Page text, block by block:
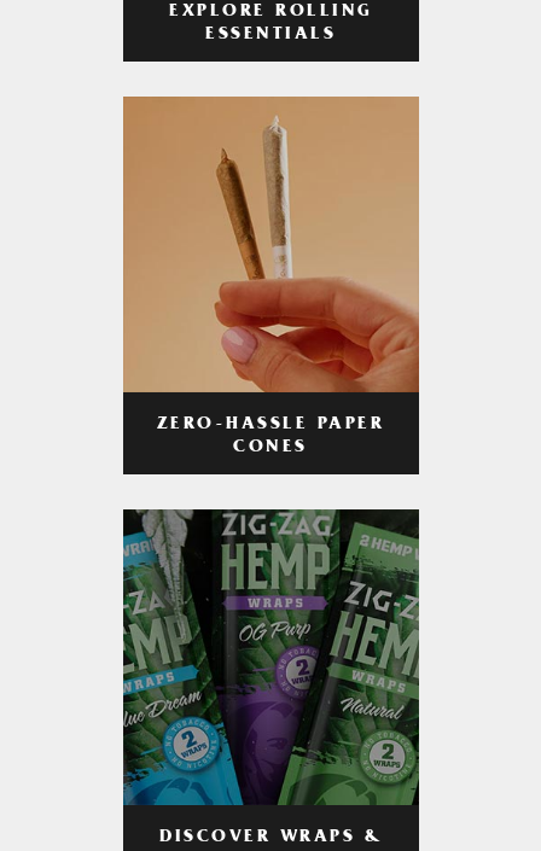
EXPLORE ROLLING
ESSENTIALS
ZERO-HASSLE PAPER
CONES
DISCOVER WRAPS &